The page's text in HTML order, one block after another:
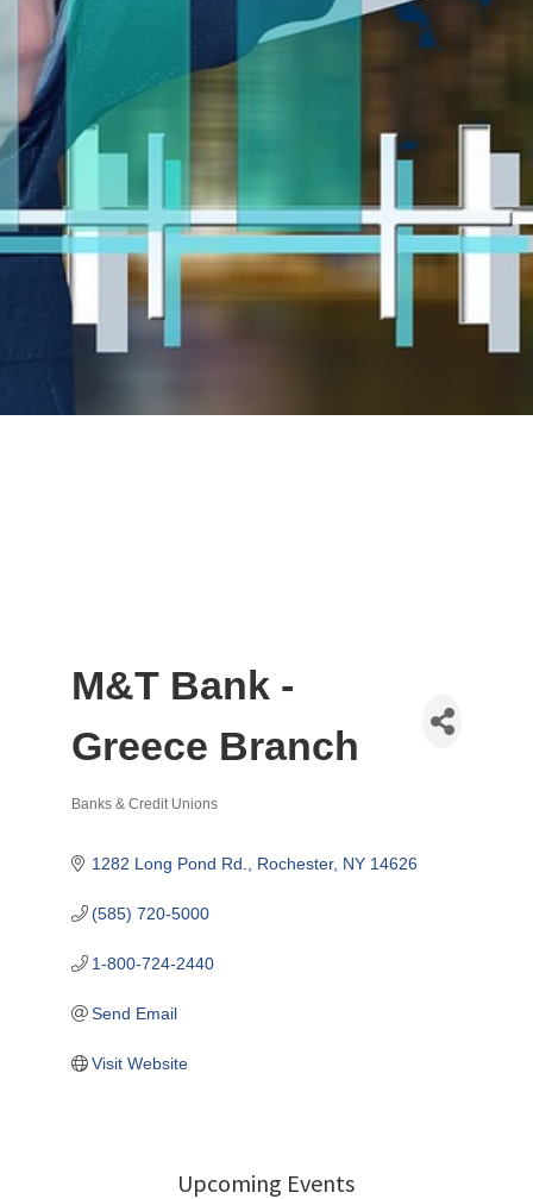
M&T Bank -
Greece Branch
Banks & Credit Unions
1282 Long Pond Rd. Rochester NY 14626
(585) 720-5000
1-800-724-2440
Send Email
Visit Website
Upcoming Events